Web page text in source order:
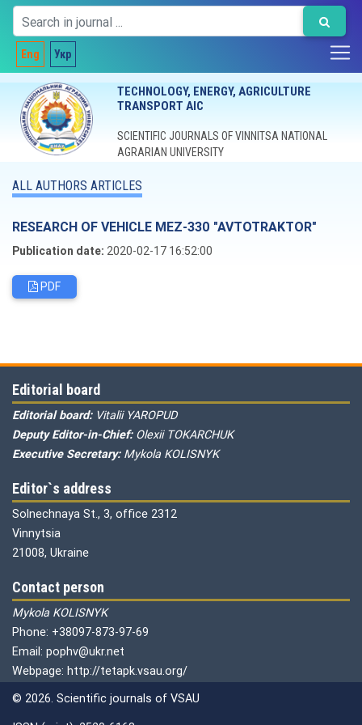
Eng Укр
TECHNOLOGY, ENERGY, AGRICULTURE
TRANSPORT AIC
SCIENTIFIC JOURNALS OF VINNITSA NATIONAL
AGRARIAN UNIVERSITY
ALL AUTHORS ARTICLES
RESEARCH OF VEHICLE MEZ-330 "AVTOTRAKTOR"
Publication date: 2020-02-17 16:52:00
PDF
Editorial board
Editorial board: Vitalii YAROPUD
Deputy Editor-in-Chief: Olexii TOKARCHUK
Executive Secretary: Mykola KOLISNYK
Editor`s address
Solnechnaya St., 3, office 2312
Vinnytsia
21008, Ukraine
Contact person
Mykola KOLISNYK
Phone: +38097-873-97-69
Email: pophv@ukr.net
Webpage: http://tetapk.vsau.org/
© 2026. Scientific journals of VSAU